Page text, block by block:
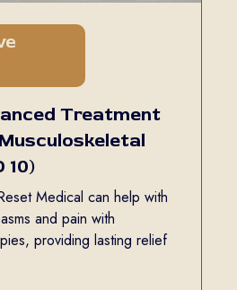
Treatment
10)
Medical can help with
and pain with
providing lasting relief